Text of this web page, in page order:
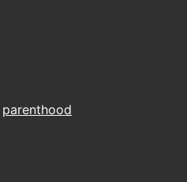
parenthood